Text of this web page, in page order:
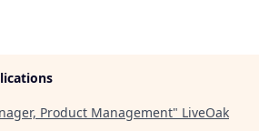
Product Management" LiveOak